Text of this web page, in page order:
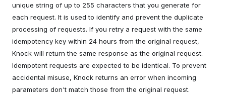
unique string of up to 255 characters that you generate for
each request. It is used to identify and prevent the duplicate
processing of requests. If you retry a request with the same
idempotency key within 24 hours from the original request,
Knock will return the same response as the original request.
Idempotent requests are expected to be identical. To prevent
accidental misuse, Knock returns an error when incoming
parameters don't match those from the original request.